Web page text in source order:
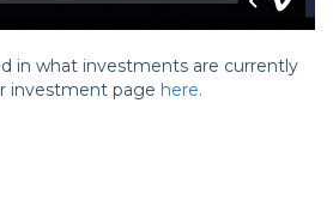
in what investments are currently
investment page here.